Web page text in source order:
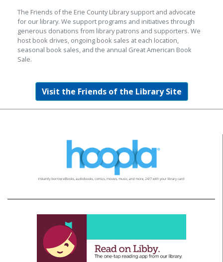
The Friends of the Erie County Library support and advocate
for our library. We support programs and initiatives through
generous donations from library patrons and supporters. We
host book drives, ongoing book sales at each location,
seasonal book sales, and the annual Great American Book
Sale.
Visit the Friends of the Library Site